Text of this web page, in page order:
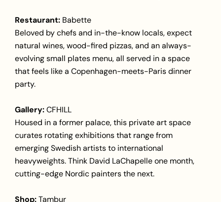
Restaurant: Babette
Beloved by chefs and in-the-know locals, expect
natural wines, wood-fired pizzas, and an always-
evolving small plates menu, all served in a space
that feels like a Copenhagen-meets-Paris dinner
party.
Gallery:CFHILL
Housed in a former palace, this private art space
curates rotating exhibitions that range from
emerging Swedish artists to international
heavyweights. Think David LaChapelle one month,
cutting-edge Nordic painters the next.
Shop:Tambur